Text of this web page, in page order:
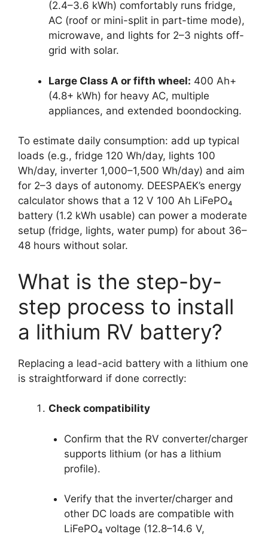
(2.4–3.6 kWh) comfortably runs fridge,
AC (roof or mini-split in part-time mode),
microwave, and lights for 2–3 nights off-
grid with solar.
Large Class A or fifth wheel: 400 Ah+
(4.8+ kWh) for heavy AC, multiple
appliances, and extended boondocking.
To estimate daily consumption: add up typical
loads (e.g., fridge 120 Wh/day, lights 100
Wh/day, inverter 1,000–1,500 Wh/day) and aim
for 2–3 days of autonomy. DEESPAEK’s energy
calculator shows that a 12 V 100 Ah LiFePO₄
battery (1.2 kWh usable) can power a moderate
setup (fridge, lights, water pump) for about 36–
48 hours without solar.
What is the step-by-
step process to install
a lithium RV battery?
Replacing a lead-acid battery with a lithium one
is straightforward if done correctly:
Check compatibility
Confirm that the RV converter/charger
supports lithium (or has a lithium
profile).
Verify that the inverter/charger and
other DC loads are compatible with
LiFePO₄ voltage (12.8–14.6 V,